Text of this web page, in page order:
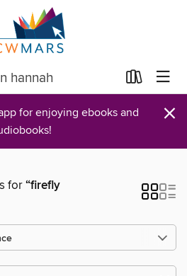
for enjoying ebooks and
×
for“firefly